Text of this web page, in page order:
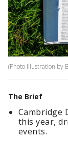
(Photo Illustration by
The Brief
Cambridge
this year,
events.